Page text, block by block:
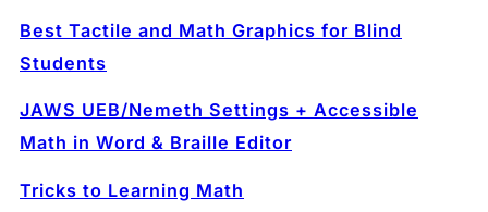
Best Tactile and Math Graphics for Blind
Students
JAWS UEB/Nemeth Settings + Accessible
Math in Word & Braille Editor
Tricks to Learning Math